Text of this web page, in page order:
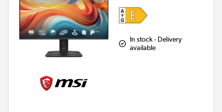
In stock - Delivery
available